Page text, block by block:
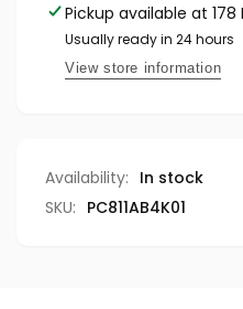
with
Spotlight
Camera
with
Spotlight
Pickup available at 178
Usually ready in 24 hours
View store information
Availability: In stock
SKU: PC811AB4K01